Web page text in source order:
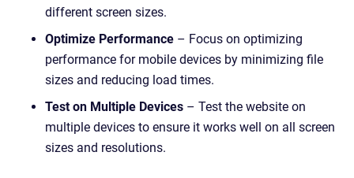
different screen sizes.
Optimize Performance – Focus on optimizing
performance for mobile devices by minimizing file
sizes and reducing load times.
Test on Multiple Devices – Test the website on
multiple devices to ensure it works well on all screen
sizes and resolutions.